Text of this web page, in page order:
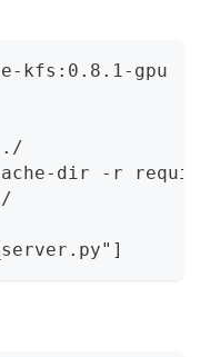
kfs:0.8.1-gpu
./
dir -r